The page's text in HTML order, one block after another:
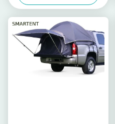
Fiberglass Poles